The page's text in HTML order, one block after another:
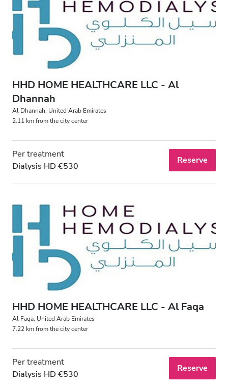
HHD HOME HEALTHCARE LLC - Al
Dhannah
Al Dhannah, United Arab Emirates
2.11 km from the city center
Per treatment
Dialysis HD €530
Reserve
HHD HOME HEALTHCARE LLC - Al Faqa
Al Faqa, United Arab Emirates
7.22 km from the city center
Per treatment
Dialysis HD €530
Reserve